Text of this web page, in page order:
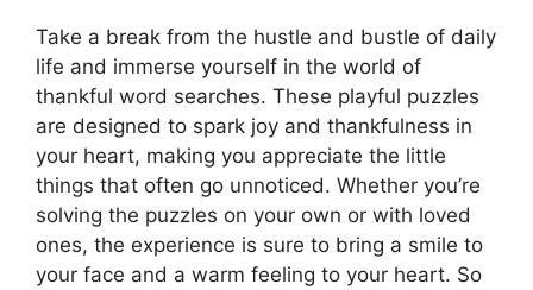
Take a break from the hustle and bustle of daily
life and immerse yourself in the world of
thankful word searches. These playful puzzles
are designed to spark joy and thankfulness in
your heart, making you appreciate the little
things that often go unnoticed. Whether you’re
solving the puzzles on your own or with loved
ones, the experience is sure to bring a smile to
your face and a warm feeling to your heart. So